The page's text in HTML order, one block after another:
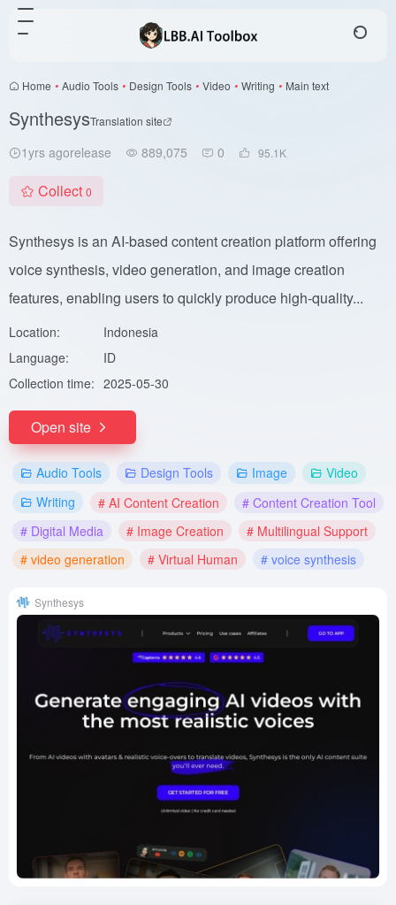
Home • Audio Tools • Design Tools • Video • Writing • Main text
SynthesysTranslation site
1yrs agorelease 889,075 0 95.1 K
Collect 0
Synthesys is an AI-based content creation platform offering
voice synthesis, video generation, and image creation
features, enabling users to quickly produce high-quality...
Location:
Indonesia
Language:
ID
Collection time: 2025-05-30
Open site
Audio Tools Design Tools Image
Video
Writing
# AI Content Creation
# Content Creation Tool
# Digital Media
# Image Creation
# Multilingual Support
# video generation
# Virtual Human # voice synthesis
Synthesys